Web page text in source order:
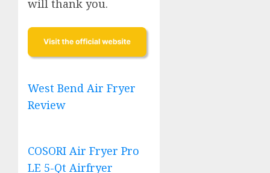
will thank you.
West Bend Air Fryer
Review
COSORI Air Fryer Pro
LE 5-Qt Airfryer